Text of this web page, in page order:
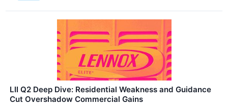
LII Q2 Deep Dive: Residential Weakness and Guidance
Cut Overshadow Commercial Gains